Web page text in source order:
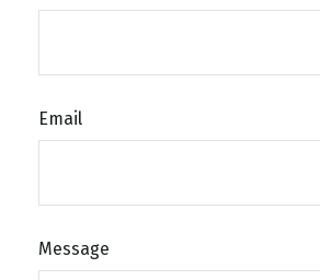
Email
Message